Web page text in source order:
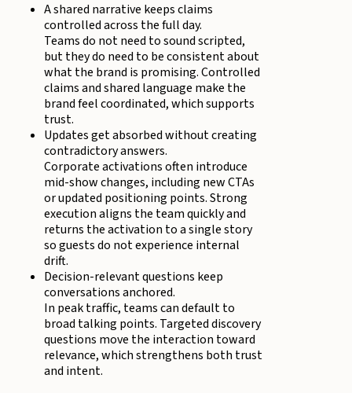
A shared narrative keeps claims
controlled across the full day.
Teams do not need to sound scripted,
but they do need to be consistent about
what the brand is promising. Controlled
claims and shared language make the
brand feel coordinated, which supports
trust.
Updates get absorbed without creating
contradictory answers.
Corporate activations often introduce
mid-show changes, including new CTAs
or updated positioning points. Strong
execution aligns the team quickly and
returns the activation to a single story
so guests do not experience internal
drift.
Decision-relevant questions keep
conversations anchored.
In peak traffic, teams can default to
broad talking points. Targeted discovery
questions move the interaction toward
relevance, which strengthens both trust
and intent.